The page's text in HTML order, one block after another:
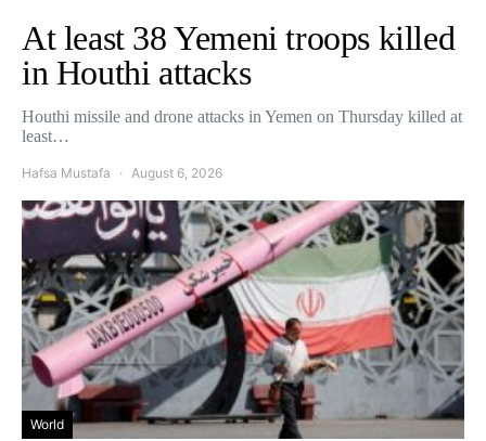
At least 38 Yemeni troops killed
in Houthi attacks
Houthi missile and drone attacks in Yemen on Thursday killed at
least…
Hafsa Mustafa August 6, 2026
World